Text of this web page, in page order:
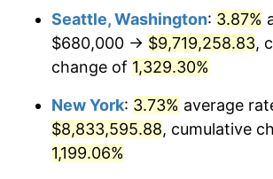
1983 $2,490,000.00
1984 $2,597,500.00
1985 $2,690,000.00
1986 $2,740,000.00
$1,000,000dollars in
1956
today
Seattle, Washington: 3.87%
$680,000 → $9,719,258.83,
change of 1,329.30%
New York: 3.73% average
$8,833,595.88, cumulative
1,199.06%